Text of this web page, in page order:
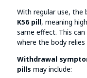
With regular use, the
K56 pill, meaning
same effect. This
where the body
Withdrawal
pills may include: